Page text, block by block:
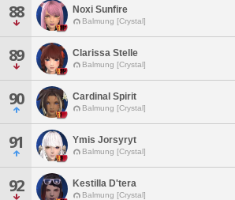
88 Noxi Sunfire
Balmung [Crystal]
89 Clarissa Stelle
Balmung [Crystal]
90 Cardinal Spirit
Balmung [Crystal]
91 Ymis Jorsyryt
Balmung [Crystal]
92 Kestilla D'tera
Balmung [Crystal]